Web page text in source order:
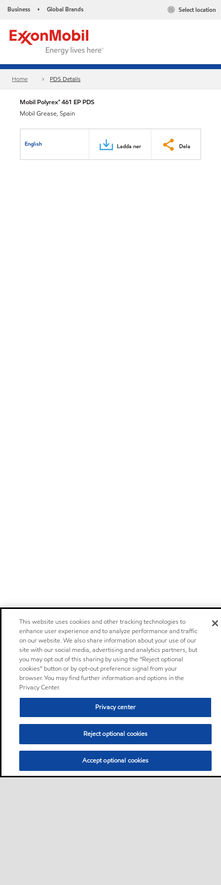
Business • Global Brands Select location
Home PDS Details
Mobil Polyrex™ 461 EP PDS
Mobil Grease, Spain
English Ladda ner Dela
This website uses cookies and other tracking technologies to
enhance user experience and to analyze performance and traffic
on our website. We also share information about your use of our
site with our social media, advertising and analytics partners, but
you may opt out of this sharing by using the “Reject optional
cookies” button or by opt-out preference signal from your
browser. You may find further information and options in the
Privacy Center.
Privacy center
Reject optional cookies
Accept optional cookies